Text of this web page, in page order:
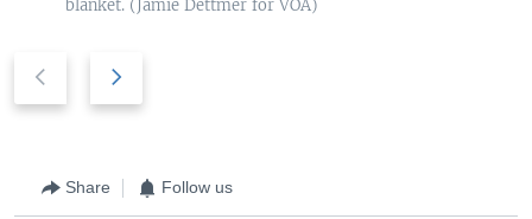
blanket. (Jamie Dettmer for VOA)
Share Follow us